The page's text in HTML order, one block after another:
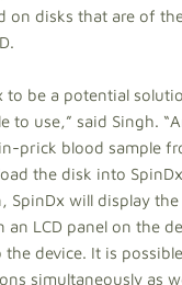
on disks that are of
to be a potential
to use,” said Singh.
prick blood sample
the disk into
SpinDx will display
LCD panel on the
device. It is
simultaneously as